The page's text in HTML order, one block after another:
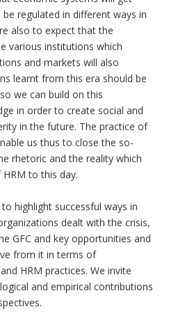
regulated in different ways in
also to expect that the
various institutions which
and markets will also
learnt from this era should be
we can build on this
in order to create social and
in the future. The practice of
us thus to close the so-
rhetoric and the reality which
to this day.
highlight successful ways in
dealt with the crisis,
GFC and key opportunities and
from it in terms of
HRM practices. We invite
and empirical contributions